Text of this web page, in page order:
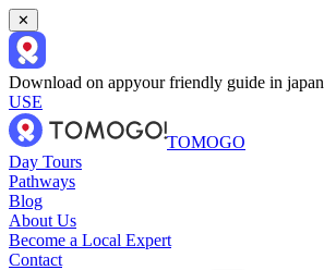
✕
Download on appyour friendly guide in japan
USE
TOMOGO
Day Tours
Pathways
Blog
About Us
Become a Local Expert
Contact